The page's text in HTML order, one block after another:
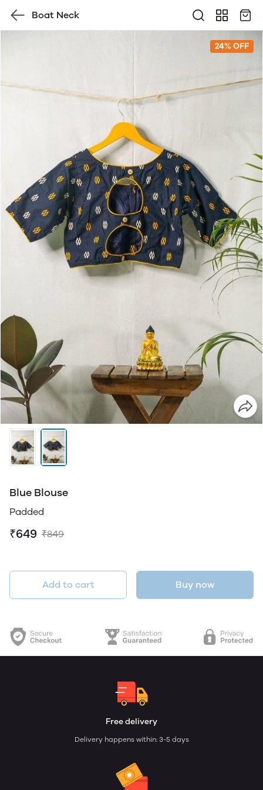
Boat Neck
24% OFF
Blue Blouse
Padded
₹649 ₹849
Add to cart Buy now
Free delivery
Delivery happens within: 3-5 days